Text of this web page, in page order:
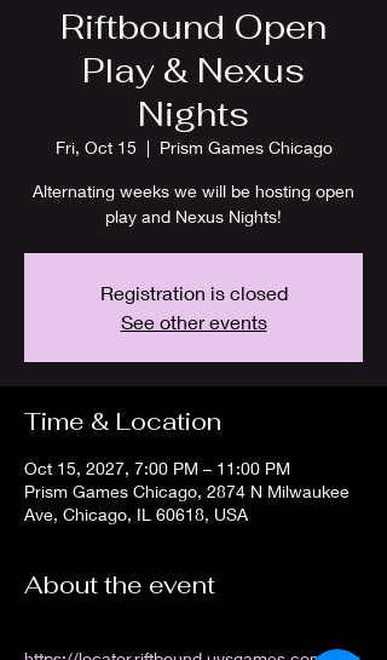
Riftbound Open
Play & Nexus
Nights
Fri, Oct 15
  |
Prism Games Chicago
Alternating weeks we will be hosting open
play and Nexus Nights!
Registration is closed
See other events
Time & Location
Oct 15, 2027, 7:00 PM – 11:00 PM
Prism Games Chicago, 2874 N Milwaukee
Ave, Chicago, IL 60618, USA
About the event